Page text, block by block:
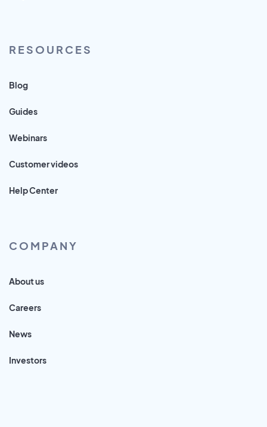
RESOURCES
Blog
Guides
Webinars
Customer videos
Help Center
COMPANY
About us
Careers
News
Investors